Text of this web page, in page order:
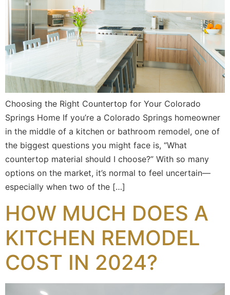
Choosing the Right Countertop for Your Colorado
Springs Home If you’re a Colorado Springs homeowner
in the middle of a kitchen or bathroom remodel, one of
the biggest questions you might face is, “What
countertop material should I choose?” With so many
options on the market, it’s normal to feel uncertain—
especially when two of the […]
HOW MUCH DOES A
KITCHEN REMODEL
COST IN 2024?